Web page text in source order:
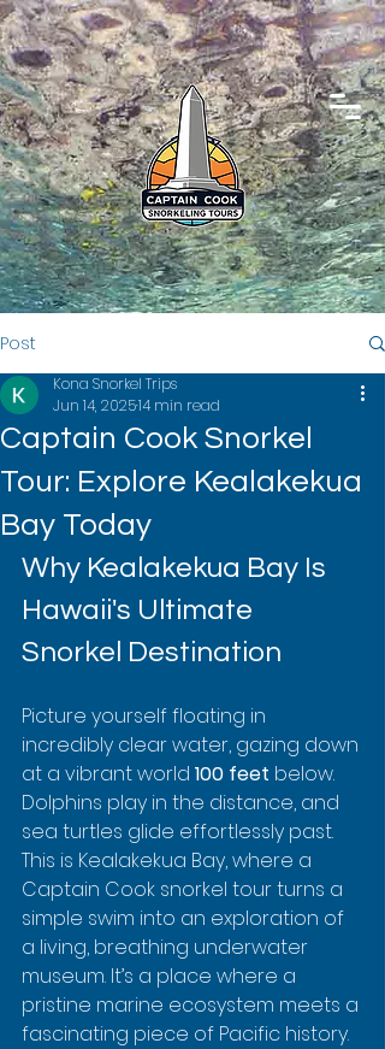
Post
Captain Cook Snorkel
Tour: Explore Kealakekua
Bay Today
Kona Snorkel Trips
Jun 14, 202514 min read
Why Kealakekua Bay Is
Hawaii's Ultimate
Snorkel Destination
Picture yourself floating in
incredibly clear water, gazing down
at a vibrant world 100 feet below.
Dolphins play in the distance, and
sea turtles glide effortlessly past.
This is Kealakekua Bay, where a
Captain Cook snorkel tour turns a
simple swim into an exploration of
a living, breathing underwater
museum. It’s a place where a
pristine marine ecosystem meets a
fascinating piece of Pacific history.